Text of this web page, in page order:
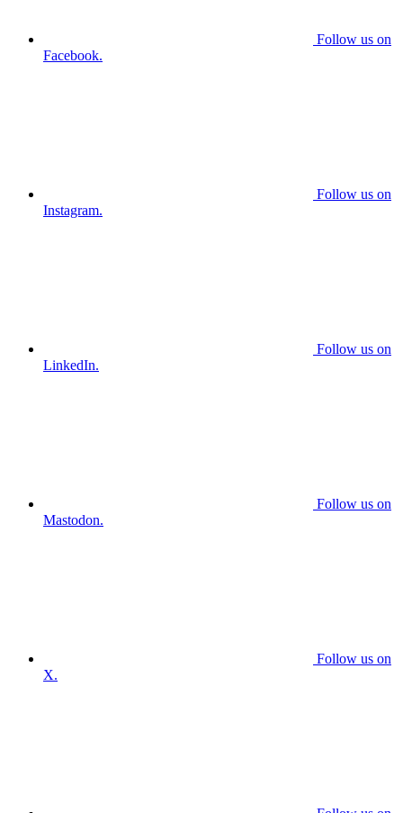
Follow us on
Facebook.
Follow us on
Instagram.
Follow us on
LinkedIn.
Follow us on
Mastodon.
Follow us on
X.